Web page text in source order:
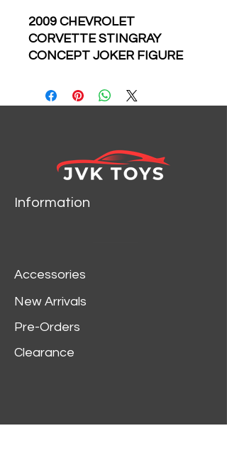
2009 CHEVROLET
CORVETTE STINGRAY
CONCEPT JOKER FIGURE
SCALE DIECAST CAR
MODEL BY JADA TOYS
Information
Accessories
New Arrivals
Pre-Orders
Clearance